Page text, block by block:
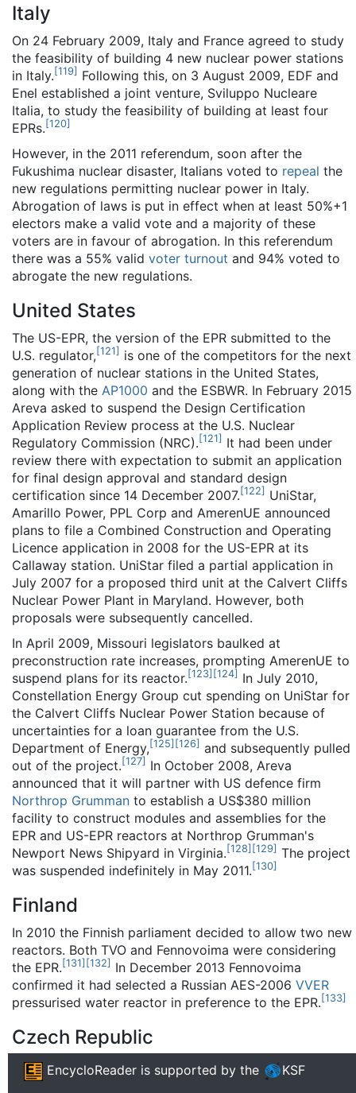
Italy
On 24 February 2009, Italy and France agreed to study
the feasibility of building 4 new nuclear power stations
in Italy. [119] Following this, on 3 August 2009, EDF and
Enel established a joint venture, Sviluppo Nucleare
Italia, to study the feasibility of building at least four
EPRs. [120]
However, in the 2011 referendum, soon after the
Fukushima nuclear disaster, Italians voted to repeal the
new regulations permitting nuclear power in Italy.
Abrogation of laws is put in effect when at least 50%+1
electors make a valid vote and a majority of these
voters are in favour of abrogation. In this referendum
there was a 55% valid voter turnout and 94% voted to
abrogate the new regulations.
United States
The US-EPR, the version of the EPR submitted to the
U.S. regulator, [121] is one of the competitors for the next
generation of nuclear stations in the United States,
along with the AP1000 and the ESBWR. In February 2015
Areva asked to suspend the Design Certification
Application Review process at the U.S. Nuclear
Regulatory Commission (NRC). [121] It had been under
review there with expectation to submit an application
for final design approval and standard design
certification since 14 December 2007. [122] UniStar,
Amarillo Power, PPL Corp and AmerenUE announced
plans to file a Combined Construction and Operating
Licence application in 2008 for the US-EPR at its
Callaway station. UniStar filed a partial application in
July 2007 for a proposed third unit at the Calvert Cliffs
Nuclear Power Plant in Maryland. However, both
proposals were subsequently cancelled.
In April 2009, Missouri legislators baulked at
preconstruction rate increases, prompting AmerenUE to
suspend plans for its reactor. [123] [124] In July 2010,
Constellation Energy Group cut spending on UniStar for
the Calvert Cliffs Nuclear Power Station because of
uncertainties for a loan guarantee from the U.S.
Department of Energy, [125] [126] and subsequently pulled
out of the project. [127] In October 2008, Areva
announced that it will partner with US defence firm
Northrop Grumman to establish a US$380 million
facility to construct modules and assemblies for the
EPR and US-EPR reactors at Northrop Grumman's
Newport News Shipyard in Virginia. [128] [129] The project
was suspended indefinitely in May 2011. [130]
Finland
In 2010 the Finnish parliament decided to allow two new
reactors. Both TVO and Fennovoima were considering
the EPR. [131] [132] In December 2013 Fennovoima
confirmed it had selected a Russian AES-2006 VVER
pressurised water reactor in preference to the EPR. [133]
Czech Republic
In October 2012 CEZ announced that Areva was
eliminated from the tender for the construction of 2
EncycloReader is supported by the KSF